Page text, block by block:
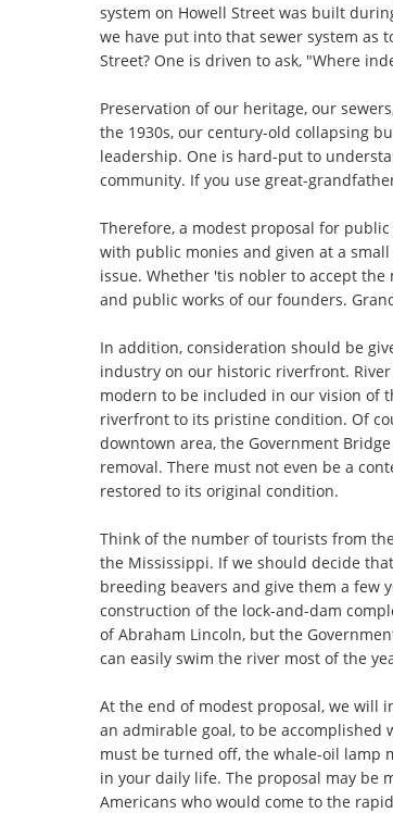
system on Howell Street was built
we have put into that sewer system as
Street? One is driven to ask, "Where
Preservation of our heritage, our
the 1930s, our century-old collapsing
leadership. One is hard-put to
community. If you use great-
Therefore, a modest proposal for
with public monies and given at a
issue. Whether 'tis nobler to accept
and public works of our founders.
In addition, consideration should be
industry on our historic riverfront.
modern to be included in our vision of
riverfront to its pristine condition. Of
downtown area, the Government
removal. There must not even be a
restored to its original condition.
Think of the number of tourists from
the Mississippi. If we should decide
breeding beavers and give them a few
construction of the lock-and-dam
of Abraham Lincoln, but the
can easily swim the river most of the
At the end of modest proposal, we will
an admirable goal, to be
must be turned off, the whale-oil lamp
in your daily life. The proposal may be
Americans who would come to the